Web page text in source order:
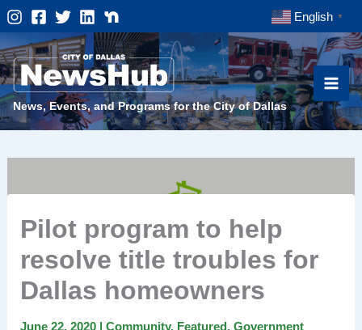
Skip
to
content
English ▼
News, Events, and Programs for the City of Dallas
Pilot program to help
resolve title troubles for
Dallas homeowners
June 22, 2020 | Community, Featured, Government